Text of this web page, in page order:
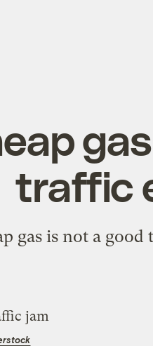
traffic
gas is not a